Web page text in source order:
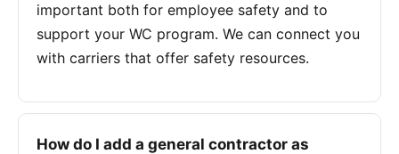
important both for employee safety and to
support your WC program. We can connect you
with carriers that offer safety resources.
How do I add a general contractor as